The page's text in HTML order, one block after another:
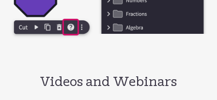
Videos and Webinars